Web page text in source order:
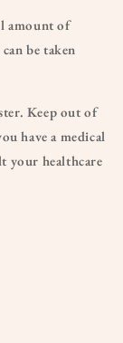
amount of
be taken
Keep out of
have a medical
your healthcare